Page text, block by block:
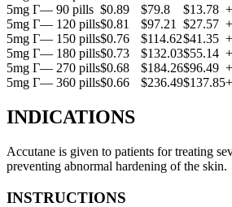
5mg Г— 90 pills $0.89 $79.8 $13.78
5mg Г— 120 pills$0.81 $97.21 $27.57
5mg Г— 150 pills$0.76 $114.62$41.35
5mg Г— 180 pills$0.73 $132.03$55.14
5mg Г— 270 pills$0.68 $184.26$96.49
5mg Г— 360 pills$0.66 $236.49$137.85
INDICATIONS
Accutane is given to patients for treating
preventing abnormal hardening of the skin.
INSTRUCTIONS